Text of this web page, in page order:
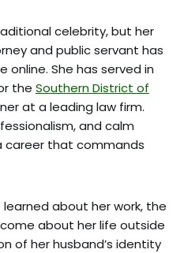
celebrity, but her
and public servant has
online. She has served in
the Southern District of
at a leading law firm.
and calm
career that commands
about her work, the
about her life outside
of her husband’s identity